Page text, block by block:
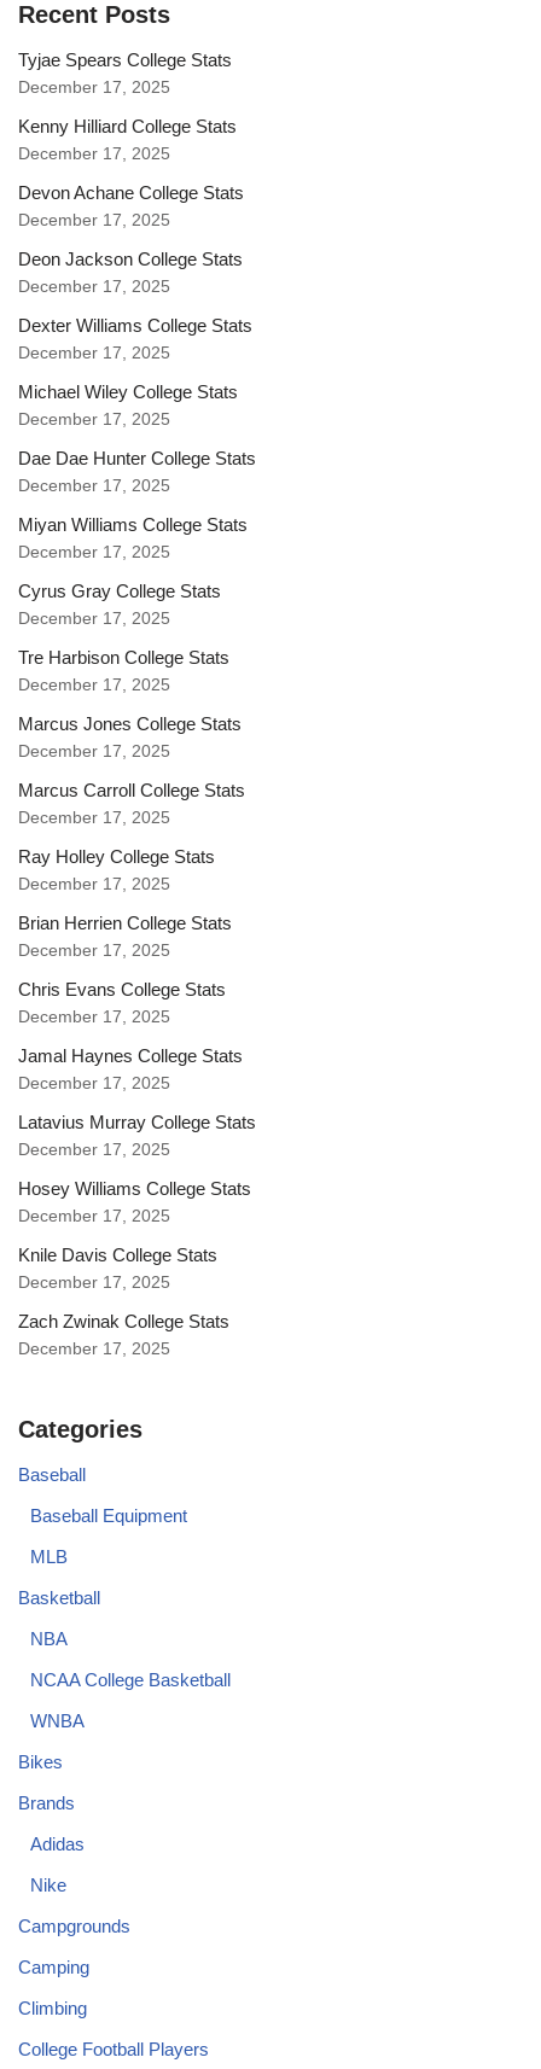
Recent Posts
Tyjae Spears College Stats
December 17, 2025
Kenny Hilliard College Stats
December 17, 2025
Devon Achane College Stats
December 17, 2025
Deon Jackson College Stats
December 17, 2025
Dexter Williams College Stats
December 17, 2025
Michael Wiley College Stats
December 17, 2025
Dae Dae Hunter College Stats
December 17, 2025
Miyan Williams College Stats
December 17, 2025
Cyrus Gray College Stats
December 17, 2025
Tre Harbison College Stats
December 17, 2025
Marcus Jones College Stats
December 17, 2025
Marcus Carroll College Stats
December 17, 2025
Ray Holley College Stats
December 17, 2025
Brian Herrien College Stats
December 17, 2025
Chris Evans College Stats
December 17, 2025
Jamal Haynes College Stats
December 17, 2025
Latavius Murray College Stats
December 17, 2025
Hosey Williams College Stats
December 17, 2025
Knile Davis College Stats
December 17, 2025
Zach Zwinak College Stats
December 17, 2025
Categories
Baseball
Baseball Equipment
MLB
Basketball
NBA
NCAA College Basketball
WNBA
Bikes
Brands
Adidas
Nike
Campgrounds
Camping
Climbing
College Football Players